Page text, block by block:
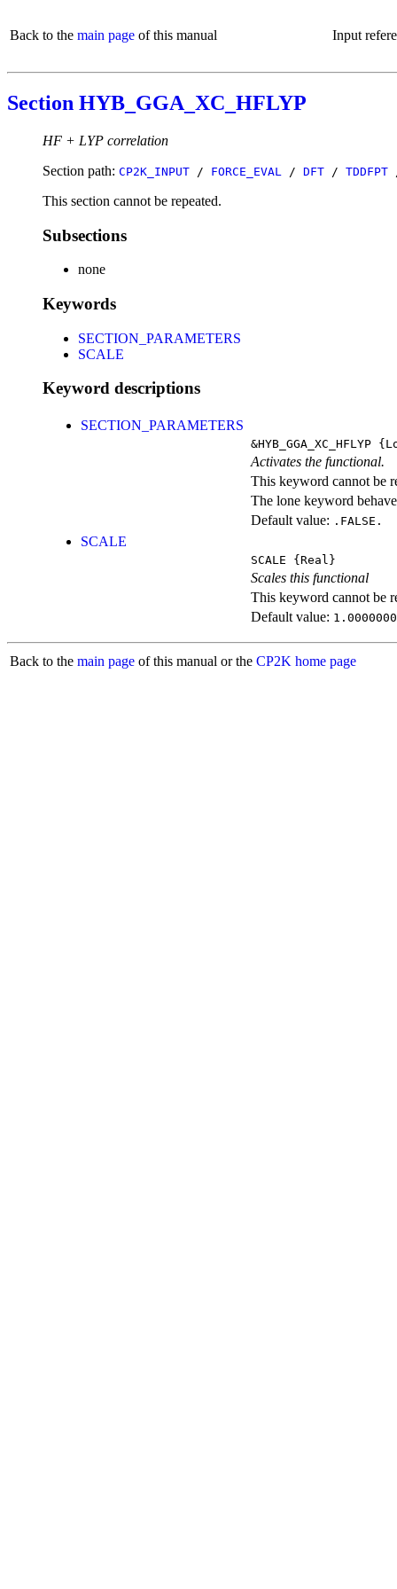
Back to the main page of this manual Input
Section HYB_GGA_XC_HFLYP
HF + LYP correlation
Section path: CP2K_INPUT / FORCE_EVAL / DFT / TDDFPT
This section cannot be repeated.
Subsections
none
Keywords
SECTION_PARAMETERS
SCALE
Keyword descriptions
SECTION_PARAMETERS
&HYB_GGA_XC_HFLYP
Activates the functional.
This keyword cannot be
The lone keyword
Default value: .FALSE.
SCALE
SCALE {Real}
Scales this functional
This keyword cannot be
Default value:
Back to the main page of this manual or the CP2K home page